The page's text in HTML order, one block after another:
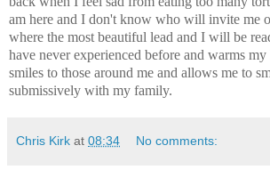
am here and I don't know who will invite me
where the most beautiful lead and I will be
have never experienced before and warms
smiles to those around me and allows me to
submissively with my family.
Chris Kirk at 08:34 No comments: